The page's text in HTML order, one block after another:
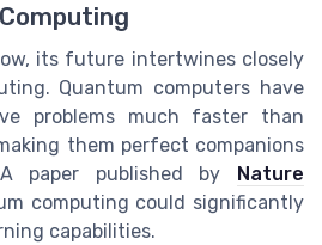
its future intertwines closely
Quantum computers have
problems much faster than
them perfect companions
paper published by
Nature
computing could significantly
capabilities.